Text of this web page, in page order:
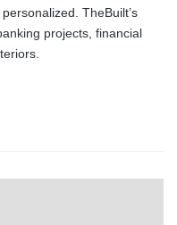
TheBuilt’s
projects, financial